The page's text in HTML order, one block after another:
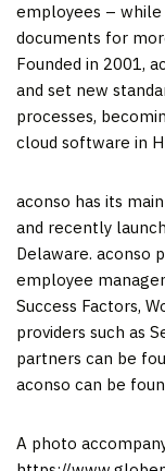
employees – while
documents for
Founded in 2001,
and set new
processes,
cloud software in
aconso has its
and recently
Delaware. aconso
employee
Success Factors,
providers such as
partners can be
aconso can be
A photo